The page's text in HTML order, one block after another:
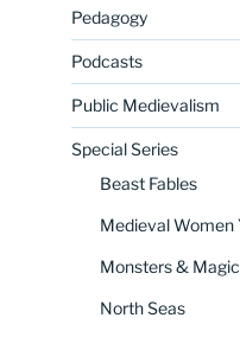
Pedagogy
Podcasts
Public Medievalism
Special Series
Beast Fables
Medieval Women
Monsters & Magic
North Seas